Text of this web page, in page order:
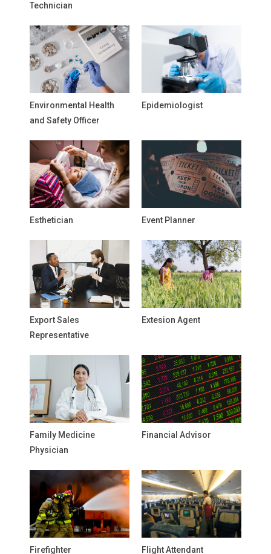
Technician
Environmental Health
and Safety Officer
Epidemiologist
Esthetician Event Planner
Export Sales
Representative
Extesion Agent
Family Medicine
Physician
Financial Advisor
Firefighter Flight Attendant